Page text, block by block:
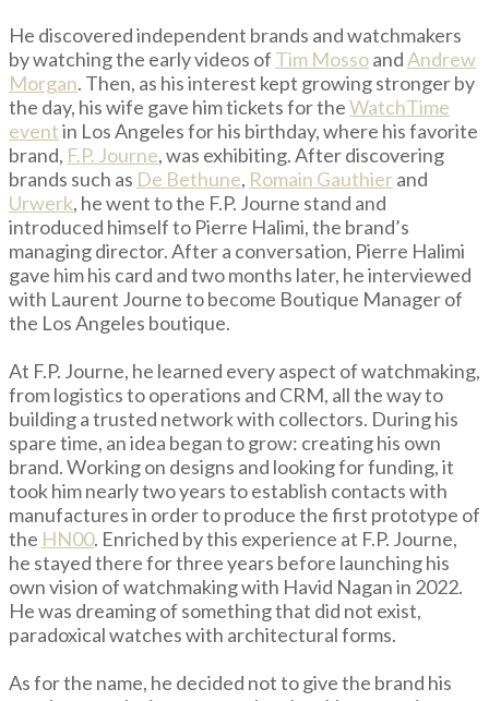
He discovered independent brands and watchmakers
by watching the early videos of Tim MossoandAndrew
Morgan. Then, as his interest kept growing stronger by
the day, his wife gave him tickets for theWatchTime
eventin Los Angeles for his birthday, where his favorite
brand, F.P. Journe, was exhibiting. After discovering
brands such as De Bethune, Romain Gauthierand
Urwerk, he went to the F.P. Journe stand and
introduced himself to Pierre Halimi, the brand’s
managing director. After a conversation, Pierre Halimi
gave him his card and two months later, he interviewed
with Laurent Journe to become Boutique Manager of
the Los Angeles boutique.
At F.P. Journe, he learned every aspect of watchmaking,
from logistics to operations and CRM, all the way to
building a trusted network with collectors. During his
spare time, an idea began to grow: creating his own
brand. Working on designs and looking for funding, it
took him nearly two years to establish contacts with
manufactures in order to produce the first prototype of
the HN00. Enriched by this experience at F.P. Journe,
he stayed there for three years before launching his
own vision of watchmaking with Havid Nagan in 2022.
He was dreaming of something that did not exist,
paradoxical watches with architectural forms.
As for the name, he decided not to give the brand his